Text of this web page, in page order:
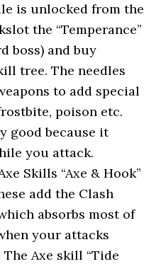
is unlocked from the
the “Temperance”
boss) and buy
tree. The needles
to add special
poison etc.
good because it
you attack.
Skills “Axe & Hook”
add the Clash
absorbs most of
your attacks
The Axe skill “Tide